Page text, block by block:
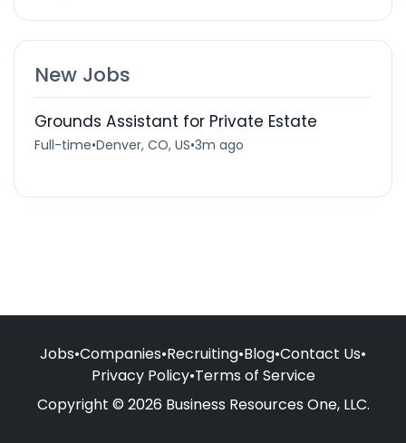
New Jobs
Grounds Assistant for Private Estate
Full-time•Denver, CO, US•3m ago
Jobs•Companies•Recruiting•Blog•Contact Us•
Privacy Policy•Terms of Service
Copyright © 2026 Business Resources One, LLC.